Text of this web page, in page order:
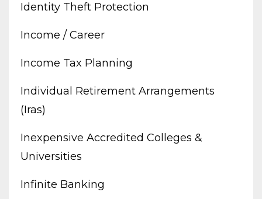
Identity Theft Protection
Income / Career
Income Tax Planning
Individual Retirement Arrangements
(iras)
Inexpensive Accredited Colleges &
Universities
Infinite Banking